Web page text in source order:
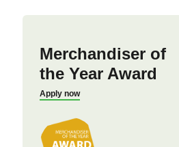
Merchandiser of
the Year Award
Apply now